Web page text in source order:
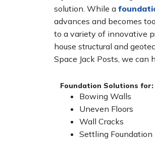
solution. While a
advances and becomes
to a variety of innovative
house structural and
Space Jack Posts, we can
Foundation Solutions for:
Bowing Walls
Uneven Floors
Wall Cracks
Settling Foundation